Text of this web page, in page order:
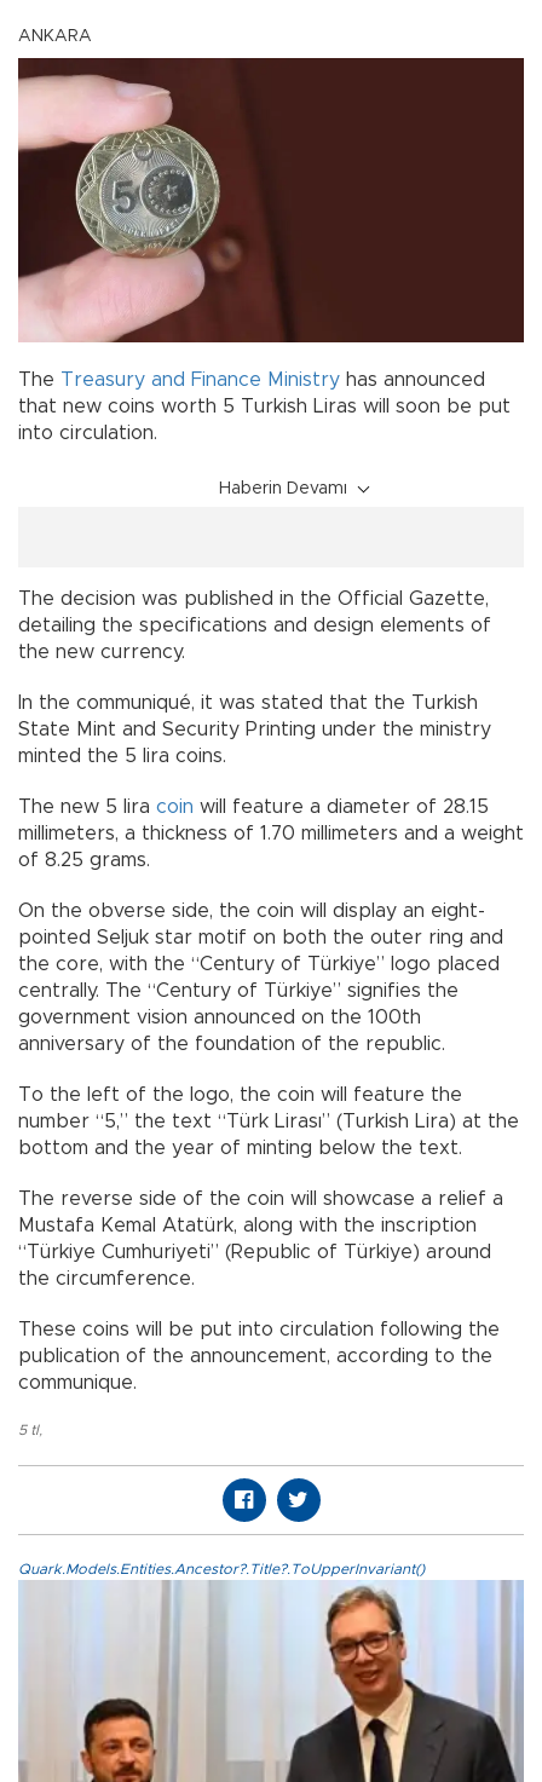
ANKARA
The Treasury and Finance Ministry has announced
that new coins worth 5 Turkish Liras will soon be put
into circulation.
Haberin Devamı
The decision was published in the Official Gazette,
detailing the specifications and design elements of
the new currency.
In the communiqué, it was stated that the Turkish
State Mint and Security Printing under the ministry
minted the 5 lira coins.
The new 5 lira coin will feature a diameter of 28.15
millimeters, a thickness of 1.70 millimeters and a weight
of 8.25 grams.
On the obverse side, the coin will display an eight-
pointed Seljuk star motif on both the outer ring and
the core, with the “Century of Türkiye” logo placed
centrally. The “Century of Türkiye” signifies the
government vision announced on the 100th
anniversary of the foundation of the republic.
To the left of the logo, the coin will feature the
number “5,” the text “Türk Lirası” (Turkish Lira) at the
bottom and the year of minting below the text.
The reverse side of the coin will showcase a relief a
Mustafa Kemal Atatürk, along with the inscription
“Türkiye Cumhuriyeti” (Republic of Türkiye) around
the circumference.
These coins will be put into circulation following the
publication of the announcement, according to the
communique.
5 tl,
Quark.Models.Entities.Ancestor?.Title?.ToUpperInvariant()